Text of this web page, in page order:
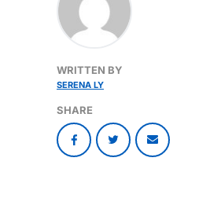
WRITTEN BY
SERENA LY
SHARE